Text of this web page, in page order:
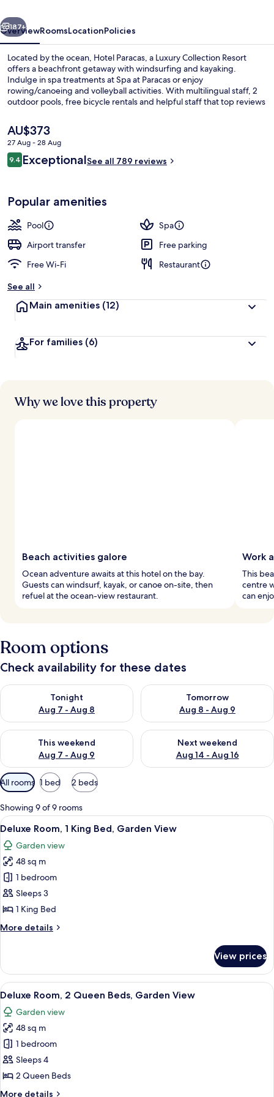
Resort,
Paracas
2 outdoor pools, pool umbrellas
Next
187+
OverviewRoomsLocationPolicies
Located by the ocean, Hotel Paracas, a Luxury Collection Resort
offers a beachfront getaway with windsurfing and kayaking.
Indulge in spa treatments at Spa at Paracas or enjoy
rowing/canoeing and volleyball activities. With multilingual staff, 2
outdoor pools, free bicycle rentals and helpful staff that top reviews
The
current
price
is
AU$373
27 Aug - 28 Aug
Reviews
9.49.4 out of 10
ExceptionalSee all 789 reviews
Popular amenities
Pool
Spa
Airport transfer
Free parking
Free Wi-Fi
Restaurant
See all
Main amenities (12)
For families (6)
Why we love this property
Beach activities galore
Ocean adventure awaits at this hotel on the bay.
Guests can windsurf, kayak, or canoe on-site, then
refuel at the ocean-view restaurant.
Work
This
centre
can
Room options
Check availability for these dates
Tonight
Aug 7 - Aug 8
Check availability for tonight Aug 7 - Aug 8
Tomorrow
Aug 8 - Aug 9
Check availability for
This weekend
Aug 7 - Aug 9
Check availability for this weekend Aug 7 - Aug 9
Next weekend
Aug 14 - Aug 16
Check availability for next
Available
filters
for
rooms
All rooms 1 bed 2 beds
Showing 9 of 9 rooms
View
all
photos
for
Deluxe
Room,
1
Bed,
A modern hotel room with a bed,
11
Deluxe Room, 1 King Bed, Garden View
Garden view
48 sq m
1 bedroom
Sleeps 3
1 King Bed
More details
More
Room,
King
Garden
View
View prices
View
all
photos
for
Deluxe
Room,
2
A hotel room with two beds, a desk, a
6
Deluxe Room, 2 Queen Beds, Garden View
Garden view
48 sq m
1 bedroom
Sleeps 4
2 Queen Beds
More details
More